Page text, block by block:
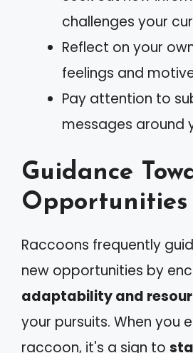
challenges your
Reflect on your
feelings and
Pay attention to
messages around
Guidance
Opportunities
Raccoons frequently
new opportunities by
adaptability and
your pursuits. When you
raccoon, it's a sign to